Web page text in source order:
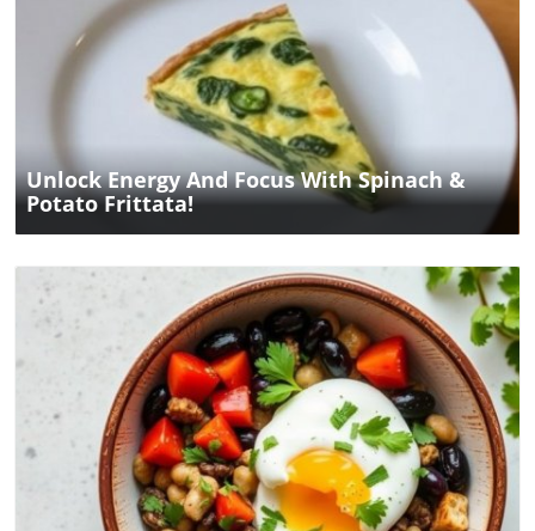
Blog Image
Unlock Energy And Focus With Spinach &
Potato Frittata!
Blog Image